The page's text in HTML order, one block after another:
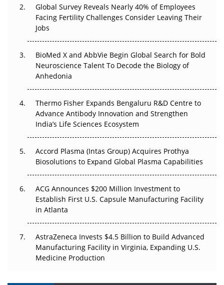
Beyond the Trial: Can Real-World Evidence Earn
Regulatory Trust in APAC?
Beyond the Obvious Giant: Where APAC's Clinical Trials
Go Next
Can APAC Biomanufacturing Decarbonise Without
Pricing Itself Out?
Global Survey Reveals Nearly 40% of Employees
Facing Fertility Challenges Consider Leaving Their
Jobs
BioMed X and AbbVie Begin Global Search for Bold
Neuroscience Talent To Decode the Biology of
Anhedonia
Thermo Fisher Expands Bengaluru R&D Centre to
Advance Antibody Innovation and Strengthen
India’s Life Sciences Ecosystem
Accord Plasma (Intas Group) Acquires Prothya
Biosolutions to Expand Global Plasma Capabilities
ACG Announces $200 Million Investment to
Establish First U.S. Capsule Manufacturing Facility
in Atlanta
AstraZeneca Invests $4.5 Billion to Build Advanced
Manufacturing Facility in Virginia, Expanding U.S.
Medicine Production